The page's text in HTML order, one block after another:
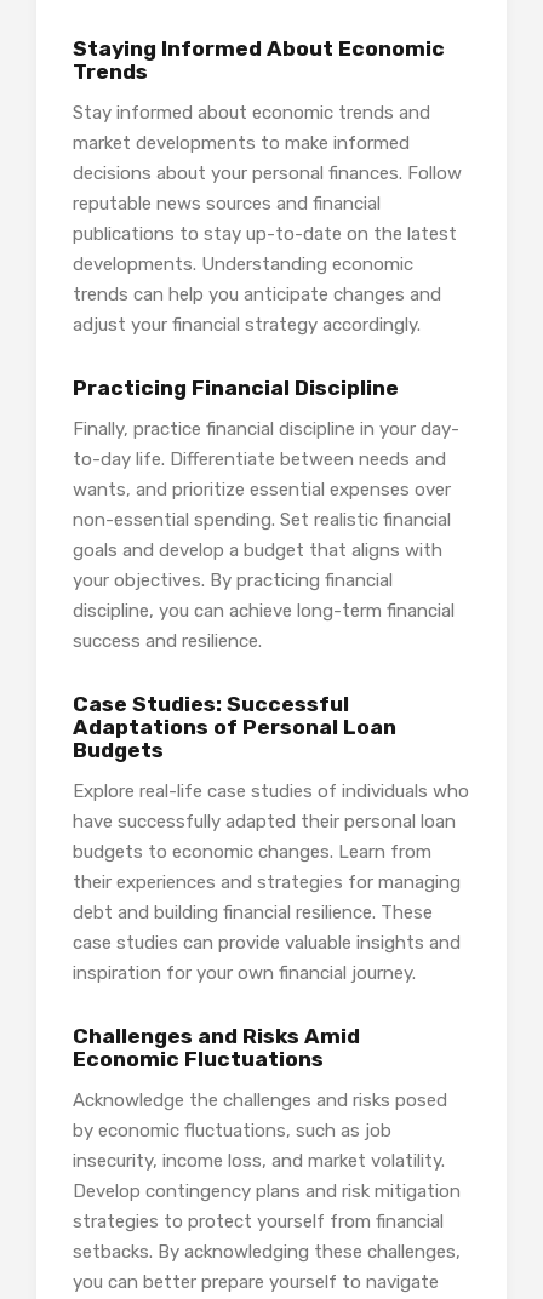
Staying Informed About Economic
Trends
Stay informed about economic trends and
market developments to make informed
decisions about your personal finances. Follow
reputable news sources and financial
publications to stay up-to-date on the latest
developments. Understanding economic
trends can help you anticipate changes and
adjust your financial strategy accordingly.
Practicing Financial Discipline
Finally, practice financial discipline in your day-
to-day life. Differentiate between needs and
wants, and prioritize essential expenses over
non-essential spending. Set realistic financial
goals and develop a budget that aligns with
your objectives. By practicing financial
discipline, you can achieve long-term financial
success and resilience.
Case Studies: Successful
Adaptations of Personal Loan
Budgets
Explore real-life case studies of individuals who
have successfully adapted their personal loan
budgets to economic changes. Learn from
their experiences and strategies for managing
debt and building financial resilience. These
case studies can provide valuable insights and
inspiration for your own financial journey.
Challenges and Risks Amid
Economic Fluctuations
Acknowledge the challenges and risks posed
by economic fluctuations, such as job
insecurity, income loss, and market volatility.
Develop contingency plans and risk mitigation
strategies to protect yourself from financial
setbacks. By acknowledging these challenges,
you can better prepare yourself to navigate